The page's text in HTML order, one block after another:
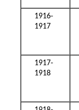
1916-
1917
1917-
1918